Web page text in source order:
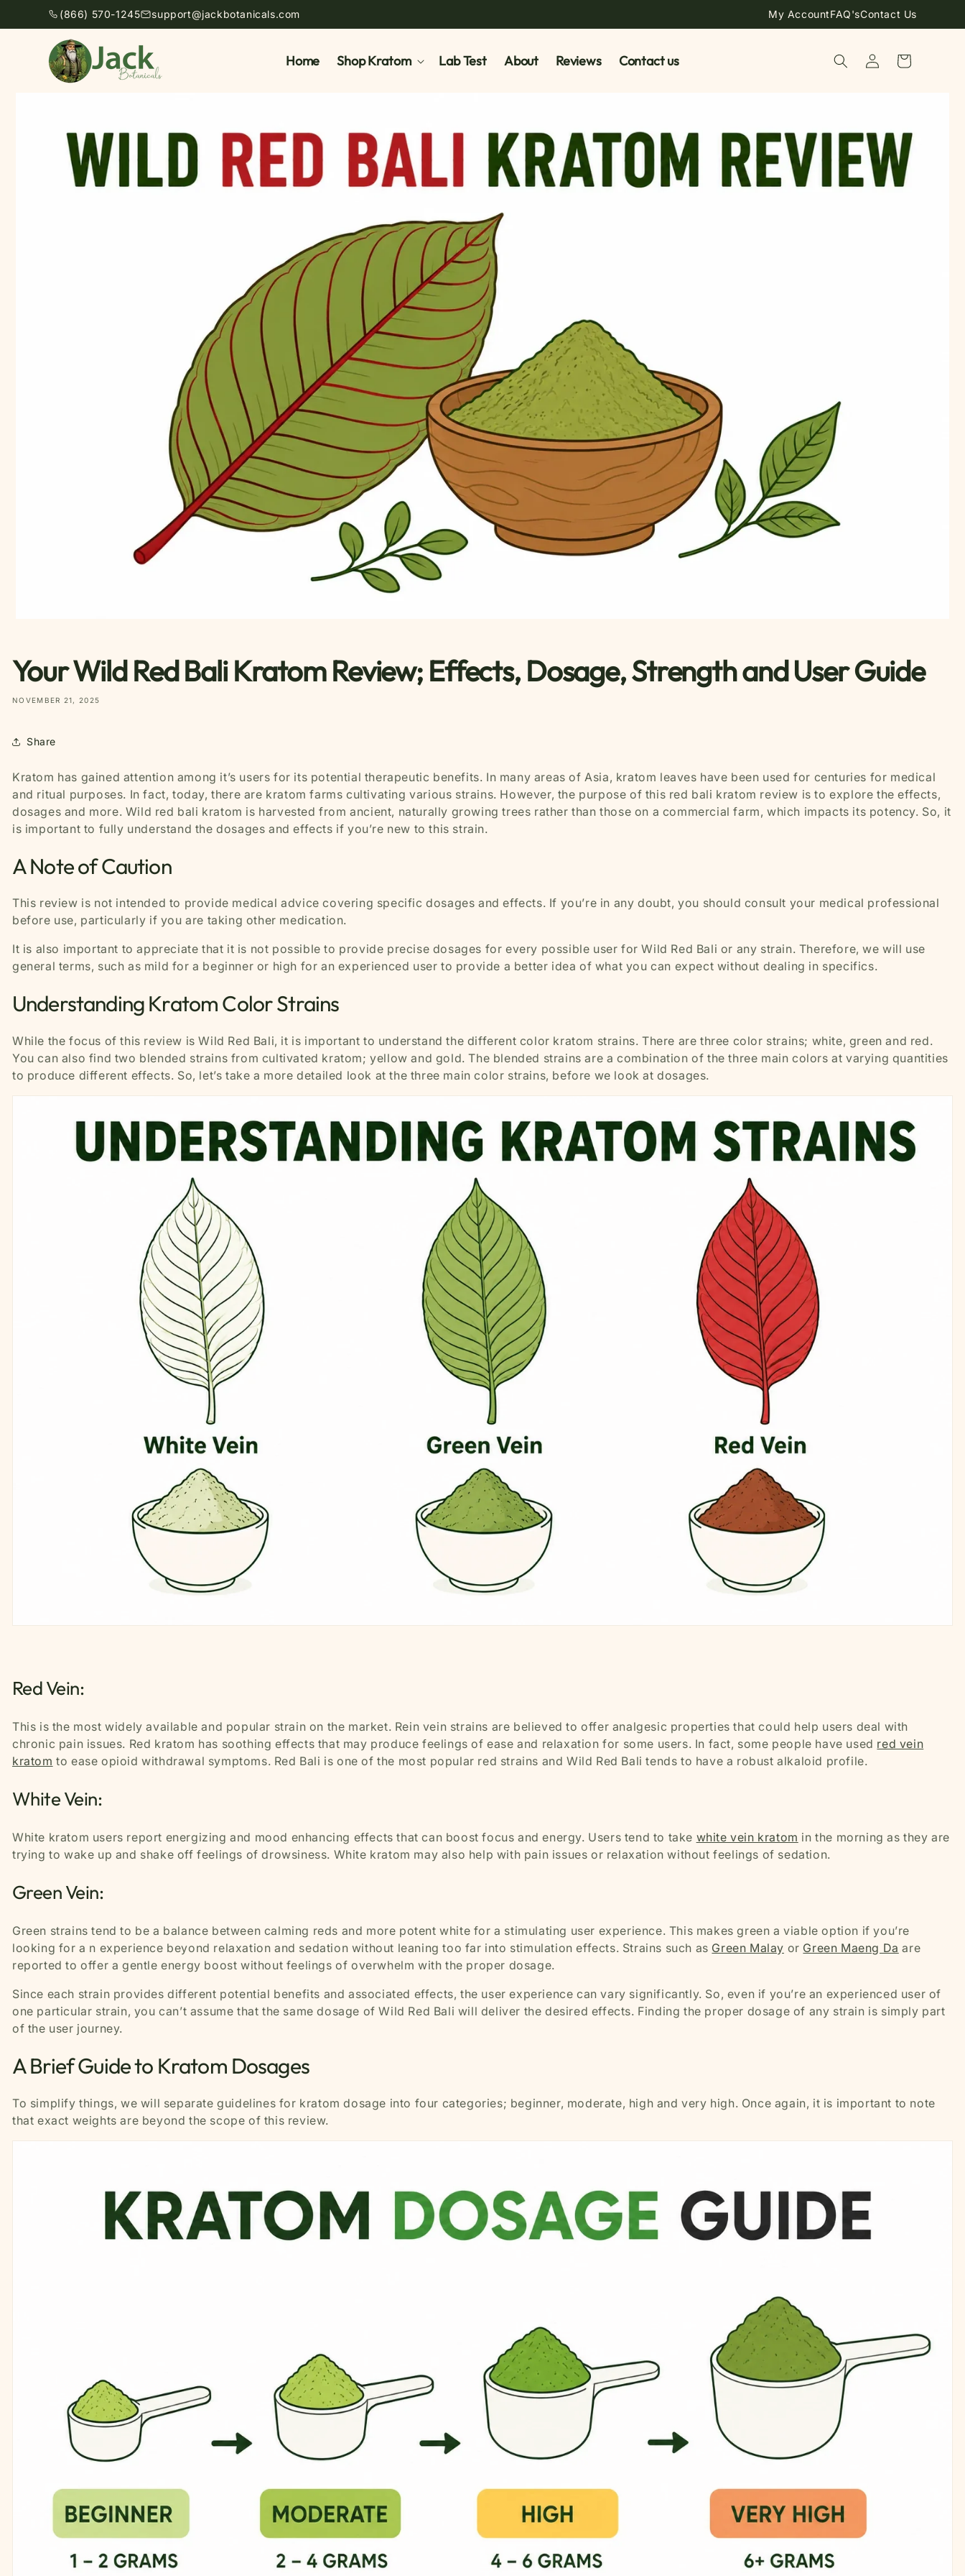
Skip to
content
(866) 570-1245 support@jackbotanicals.com My AccountFAQ'sContact Us
Home Shop Kratom Lab Test About Reviews Contact us
Log
in
Cart
Your Wild Red Bali Kratom Review; Effects, Dosage, Strength and User Guide
NOVEMBER 21, 2025
Share
Kratom has gained attention among it’s users for its potential therapeutic benefits. In many areas of Asia, kratom leaves have been used for centuries for medical
and ritual purposes. In fact, today, there are kratom farms cultivating various strains. However, the purpose of this red bali kratom review is to explore the effects,
dosages and more. Wild red bali kratom is harvested from ancient, naturally growing trees rather than those on a commercial farm, which impacts its potency. So, it
is important to fully understand the dosages and effects if you’re new to this strain.
A Note of Caution
This review is not intended to provide medical advice covering specific dosages and effects. If you’re in any doubt, you should consult your medical professional
before use, particularly if you are taking other medication.
It is also important to appreciate that it is not possible to provide precise dosages for every possible user for Wild Red Bali or any strain. Therefore, we will use
general terms, such as mild for a beginner or high for an experienced user to provide a better idea of what you can expect without dealing in specifics.
Understanding Kratom Color Strains
While the focus of this review is Wild Red Bali, it is important to understand the different color kratom strains. There are three color strains; white, green and red.
You can also find two blended strains from cultivated kratom; yellow and gold. The blended strains are a combination of the three main colors at varying quantities
to produce different effects. So, let’s take a more detailed look at the three main color strains, before we look at dosages.
Red Vein:
This is the most widely available and popular strain on the market. Rein vein strains are believed to offer analgesic properties that could help users deal with
chronic pain issues. Red kratom has soothing effects that may produce feelings of ease and relaxation for some users. In fact, some people have used red vein
kratom to ease opioid withdrawal symptoms. Red Bali is one of the most popular red strains and Wild Red Bali tends to have a robust alkaloid profile.
White Vein:
White kratom users report energizing and mood enhancing effects that can boost focus and energy. Users tend to take white vein kratom in the morning as they are
trying to wake up and shake off feelings of drowsiness. White kratom may also help with pain issues or relaxation without feelings of sedation.
Green Vein:
Green strains tend to be a balance between calming reds and more potent white for a stimulating user experience. This makes green a viable option if you’re
looking for a n experience beyond relaxation and sedation without leaning too far into stimulation effects. Strains such as Green Malay or Green Maeng Da are
reported to offer a gentle energy boost without feelings of overwhelm with the proper dosage.
Since each strain provides different potential benefits and associated effects, the user experience can vary significantly. So, even if you’re an experienced user of
one particular strain, you can’t assume that the same dosage of Wild Red Bali will deliver the desired effects. Finding the proper dosage of any strain is simply part
of the user journey.
A Brief Guide to Kratom Dosages
To simplify things, we will separate guidelines for kratom dosage into four categories; beginner, moderate, high and very high. Once again, it is important to note
that exact weights are beyond the scope of this review.